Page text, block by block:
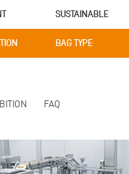
SUSTAINABLE
BAG TYPE
FAQ